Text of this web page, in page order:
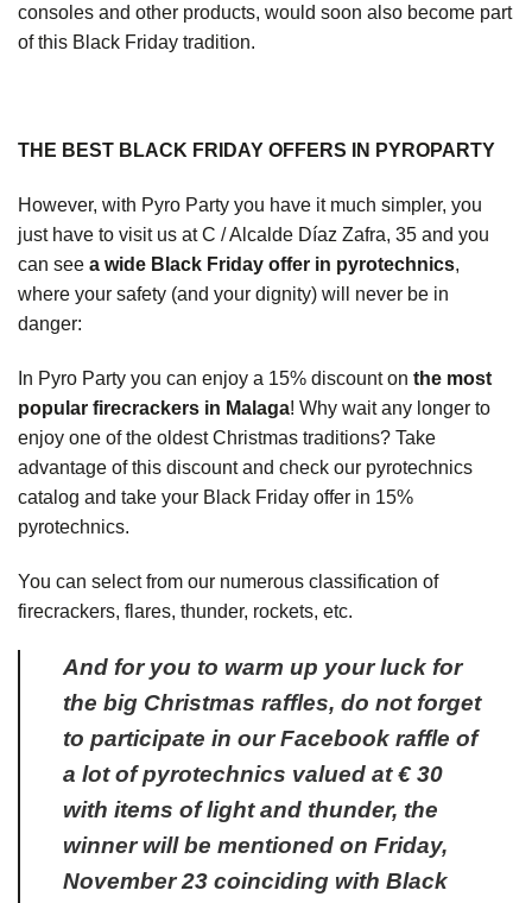
consoles and other products, would soon also become part
of this Black Friday tradition.
THE BEST BLACK FRIDAY OFFERS IN PYROPARTY
However, with Pyro Party you have it much simpler, you
just have to visit us at C / Alcalde Díaz Zafra, 35 and you
can see a wide Black Friday offer in pyrotechnics,
where your safety (and your dignity) will never be in
danger:
In Pyro Party you can enjoy a 15% discount on the most
popular firecrackers in Malaga! Why wait any longer to
enjoy one of the oldest Christmas traditions? Take
advantage of this discount and check our pyrotechnics
catalog and take your Black Friday offer in 15%
pyrotechnics.
You can select from our numerous classification of
firecrackers, flares, thunder, rockets, etc.
And for you to warm up your luck for
the big Christmas raffles, do not forget
to participate in our Facebook raffle of
a lot of pyrotechnics valued at € 30
with items of light and thunder, the
winner will be mentioned on Friday,
November 23 coinciding with Black